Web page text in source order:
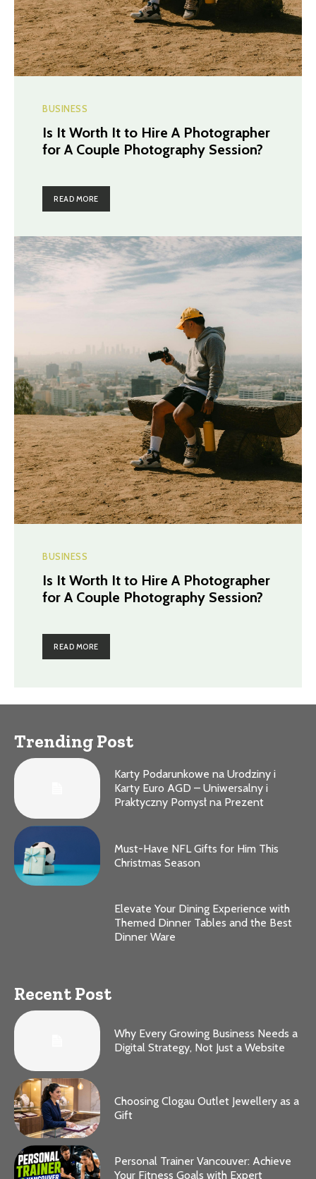
BUSINESS
Is It Worth It to Hire A Photographer
for A Couple Photography Session?
READ MORE
BUSINESS
Is It Worth It to Hire A Photographer
for A Couple Photography Session?
READ MORE
Trending Post
Karty Podarunkowe na Urodziny i
Karty Euro AGD – Uniwersalny i
Praktyczny Pomysł na Prezent
Must-Have NFL Gifts for Him This
Christmas Season
Elevate Your Dining Experience with
Themed Dinner Tables and the Best
Dinner Ware
Recent Post
Why Every Growing Business Needs a
Digital Strategy, Not Just a Website
Choosing Clogau Outlet Jewellery as a
Gift
Personal Trainer Vancouver: Achieve
Your Fitness Goals with Expert